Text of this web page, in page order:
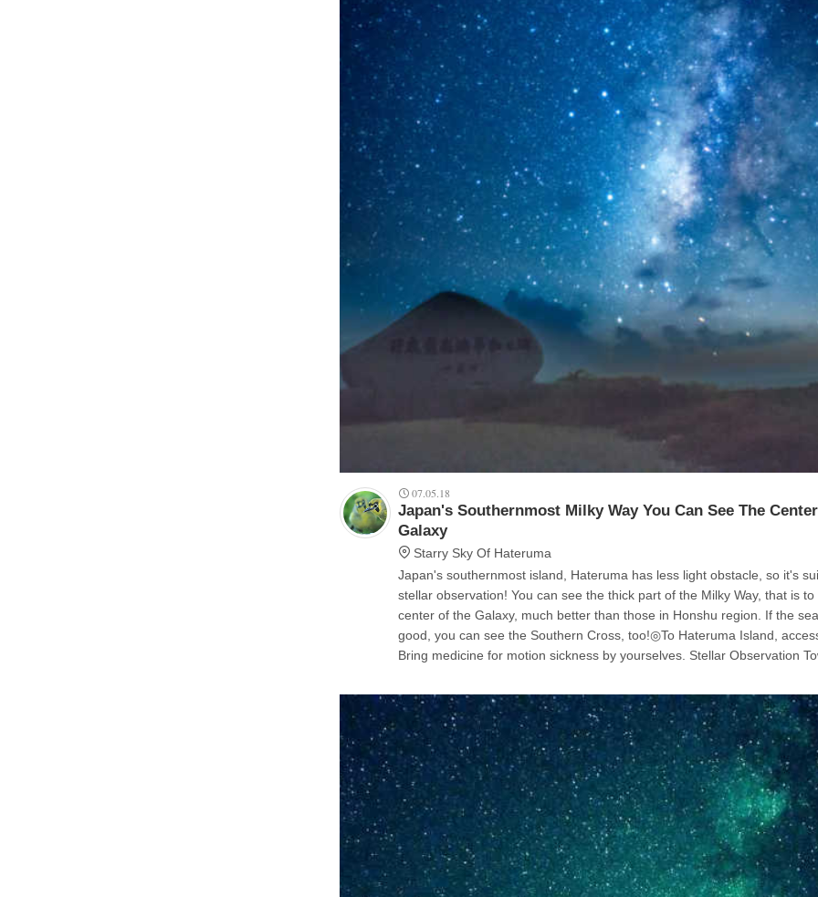
07.05.18
Japan's Southernmost Milky Way You Can See The
Galaxy
Starry Sky Of Hateruma
Japan's southernmost island, Hateruma has less light obstacle, so it's
stellar observation! You can see the thick part of the Milky Way, that is to say the
center of the Galaxy, much better than those in Honshu region. If the season is
good, you can see the Southern Cross, too!◎To Hateruma Island, access by ferry.
Bring medicine for motion sickness by yourselves. Stellar Observation Tower's party
see like the first pic. Remember, the Milky Way is seen at the left of the Scorpion. I
took these pics near the southernmost stone monument, but be careful
your way because there's no signs!